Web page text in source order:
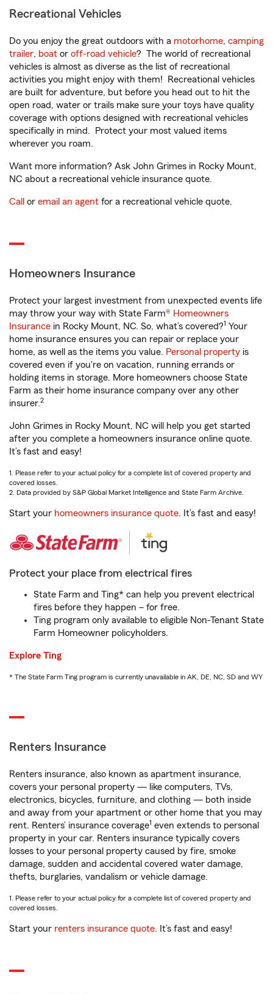
Recreational Vehicles
Do you enjoy the great outdoors with a motorhome, camping
trailer, boat or off-road vehicle? The world of recreational
vehicles is almost as diverse as the list of recreational
activities you might enjoy with them! Recreational vehicles
are built for adventure, but before you head out to hit the
open road, water or trails make sure your toys have quality
coverage with options designed with recreational vehicles
specifically in mind. Protect your most valued items
wherever you roam.
Want more information? Ask John Grimes in Rocky Mount,
NC about a recreational vehicle insurance quote.
Call or email an agent for a recreational vehicle quote.
Homeowners Insurance
Protect your largest investment from unexpected events life
may throw your way with State Farm® Homeowners
Insurance in Rocky Mount, NC. So, what’s covered?1 Your
home insurance ensures you can repair or replace your
home, as well as the items you value. Personal property is
covered even if you're on vacation, running errands or
holding items in storage. More homeowners choose State
Farm as their home insurance company over any other
insurer.2
John Grimes in Rocky Mount, NC will help you get started
after you complete a homeowners insurance online quote.
It’s fast and easy!
1. Please refer to your actual policy for a complete list of covered property and
covered losses.
2. Data provided by S&P Global Market Intelligence and State Farm Archive.
Start your homeowners insurance quote. It’s fast and easy!
Protect your place from electrical fires
State Farm and Ting* can help you prevent electrical
fires before they happen – for free.
Ting program only available to eligible Non-Tenant State
Farm Homeowner policyholders.
Explore Ting
* The State Farm Ting program is currently unavailable in AK, DE, NC, SD and WY
Renters Insurance
Renters insurance, also known as apartment insurance,
covers your personal property — like computers, TVs,
electronics, bicycles, furniture, and clothing — both inside
and away from your apartment or other home that you may
rent. Renters’ insurance coverage1 even extends to personal
property in your car. Renters insurance typically covers
losses to your personal property caused by fire, smoke
damage, sudden and accidental covered water damage,
thefts, burglaries, vandalism or vehicle damage.
1. Please refer to your actual policy for a complete list of covered property and
covered losses.
Start your renters insurance quote. It’s fast and easy!